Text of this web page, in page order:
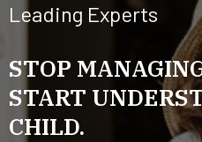
Leading Experts
STOP
START
CHILD.